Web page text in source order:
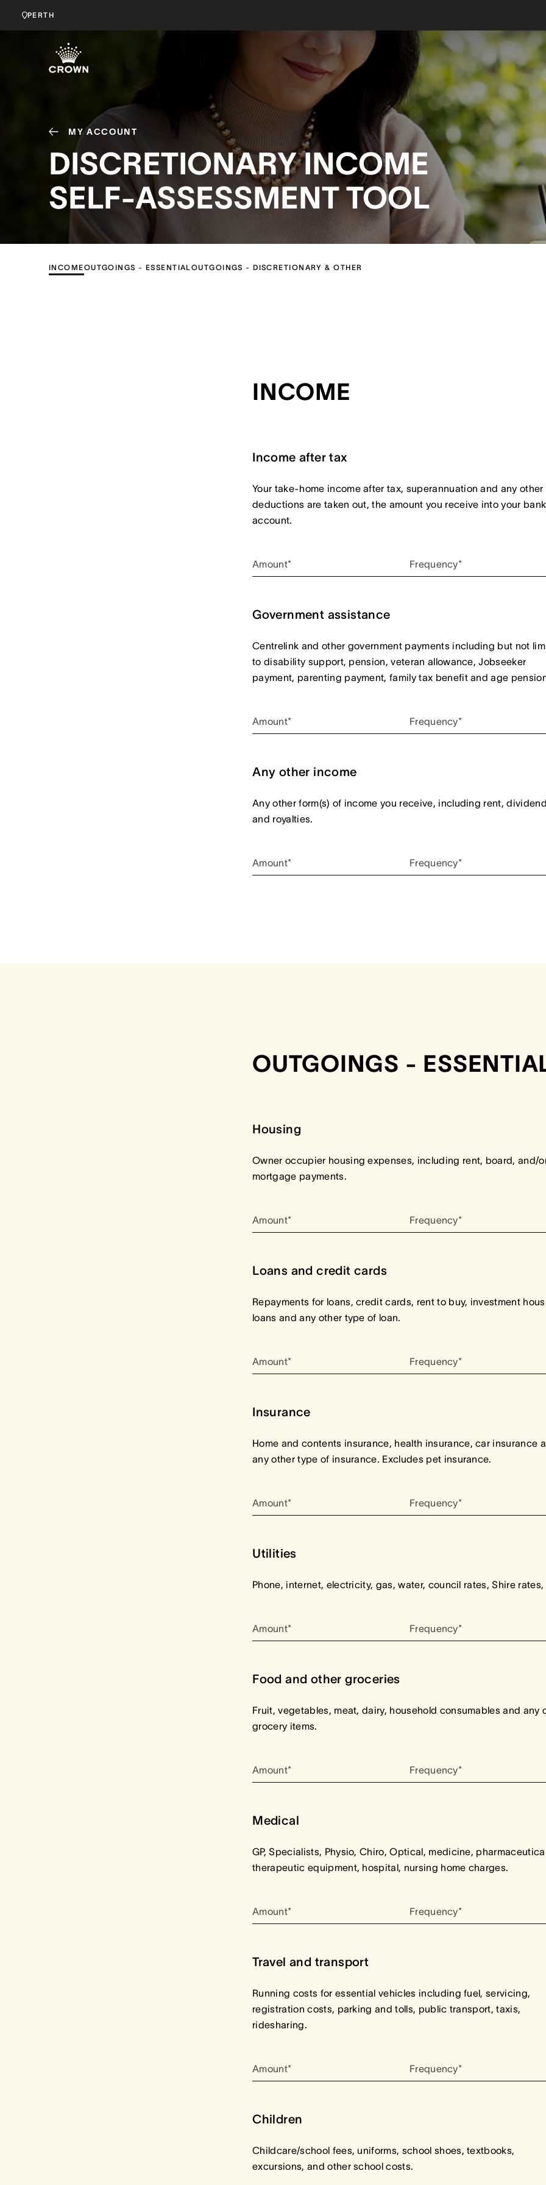
PERTH
MY ACCOUNT
DISCRETIONARY INCOME
SELF-ASSESSMENT TOOL
INCOMEOUTGOINGS - ESSENTIAL OUTGOINGS - DISCRETIONARY & OTHER
INCOME
Income after tax
Your take-home income after tax, superannuation and any other
deductions are taken out, the amount you receive into your bank
account.
Amount* Frequency*
Government assistance
Centrelink and other government payments including but not
to disability support, pension, veteran allowance, Jobseeker
payment, parenting payment, family tax benefit and age
Amount* Frequency*
Any other income
Any other form(s) of income you receive, including rent,
and royalties.
Amount* Frequency*
OUTGOINGS -
Housing
Owner occupier housing expenses, including rent, board, and/
mortgage payments.
Amount* Frequency*
Loans and credit cards
Repayments for loans, credit cards, rent to buy, investment
loans and any other type of loan.
Amount* Frequency*
Insurance
Home and contents insurance, health insurance, car insurance
any other type of insurance. Excludes pet insurance.
Amount* Frequency*
Utilities
Phone, internet, electricity, gas, water, council rates, Shire
Amount* Frequency*
Food and other groceries
Fruit, vegetables, meat, dairy, household consumables and any
grocery items.
Amount* Frequency*
Medical
GP, Specialists, Physio, Chiro, Optical, medicine,
therapeutic equipment, hospital, nursing home charges.
Amount* Frequency*
Travel and transport
Running costs for essential vehicles including fuel, servicing,
registration costs, parking and tolls, public transport, taxis,
ridesharing.
Amount* Frequency*
Children
Childcare/school fees, uniforms, school shoes, textbooks,
excursions, and other school costs.